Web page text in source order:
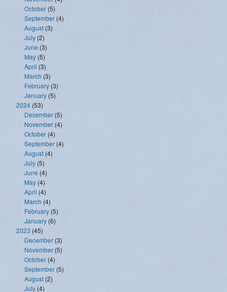
October (5)
September (4)
August (3)
July (2)
June (3)
May (5)
April (3)
March (3)
February (3)
January (5)
2024 (53)
December (5)
November (4)
October (4)
September (4)
August (4)
July (5)
June (4)
May (4)
April (4)
March (4)
February (5)
January (6)
2023 (45)
December (3)
November (5)
October (4)
September (5)
August (2)
July (4)